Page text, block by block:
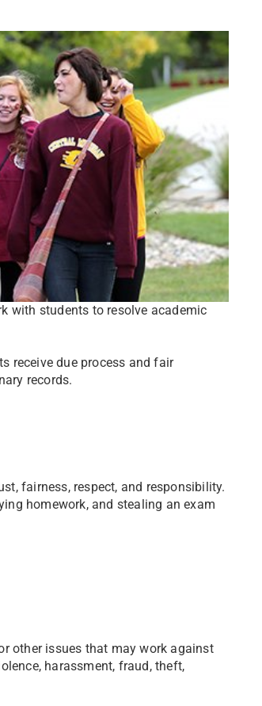
with students to resolve academic
receive due process and fair
records.
fairness, respect, and responsibility.
homework, and stealing an exam
other issues that may work against
harassment, fraud, theft,